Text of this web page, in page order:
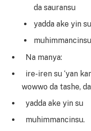
da sauransu
yadda ake yin su
Na manya:
ire-iren su ‘yan
wowwo da tashe,
yadda ake yin su
muhimmancinsu.